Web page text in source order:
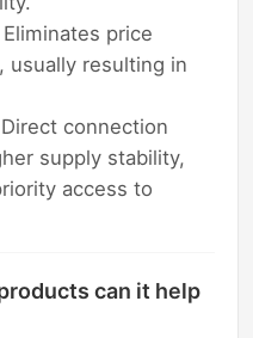
price
usually resulting in
connection
supply stability,
access to
can it help